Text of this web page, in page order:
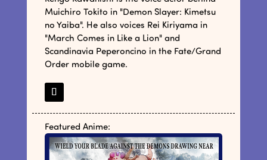
Muichiro Tokito in "Demon Slayer: Kimetsu
no Yaiba". He also voices Rei Kiriyama in
"March Comes in Like a Lion" and
Scandinavia Peperoncino in the Fate/Grand
Order mobile game.
Featured Anime: